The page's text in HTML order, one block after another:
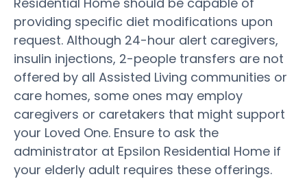
providing specific diet modifications upon
request. Although 24-hour alert caregivers,
insulin injections, 2-people transfers are not
offered by all Assisted Living communities or
care homes, some ones may employ
caregivers or caretakers that might support
your Loved One. Ensure to ask the
administrator at Epsilon Residential Home if
your elderly adult requires these offerings.